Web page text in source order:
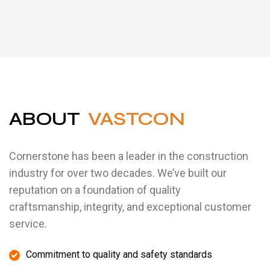
ABOUT VASTCON
Cornerstone has been a leader in the construction
industry for over two decades. We’ve built our
reputation on a foundation of quality
craftsmanship, integrity, and exceptional customer
service.
Commitment to quality and safety standards